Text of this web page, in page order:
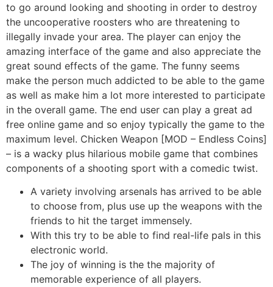
to go around looking and shooting in order to destroy
the uncooperative roosters who are threatening to
illegally invade your area. The player can enjoy the
amazing interface of the game and also appreciate the
great sound effects of the game. The funny seems
make the person much addicted to be able to the game
as well as make him a lot more interested to participate
in the overall game. The end user can play a great ad
free online game and so enjoy typically the game to the
maximum level. Chicken Weapon [MOD – Endless Coins]
– is a wacky plus hilarious mobile game that combines
components of a shooting sport with a comedic twist.
A variety involving arsenals has arrived to be able
to choose from, plus use up the weapons with the
friends to hit the target immensely.
With this try to be able to find real-life pals in this
electronic world.
The joy of winning is the the majority of
memorable experience of all players.